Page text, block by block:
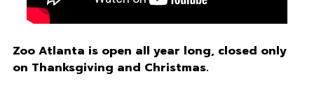
Zoo Atlanta is open all year long, closed only
on Thanksgiving and Christmas.